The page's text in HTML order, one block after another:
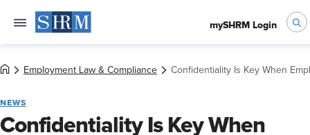
mySHRM Login
Employment Law & Compliance Confidentiality Is Key When
NEWS
Confidentiality Is Key When